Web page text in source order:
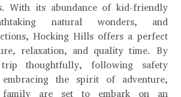
With its abundance of kid-friendly
natural wonders, and
Hocking Hills offers a perfect
relaxation, and quality time. By
thoughtfully, following safety
the spirit of adventure,
are set to embark on an